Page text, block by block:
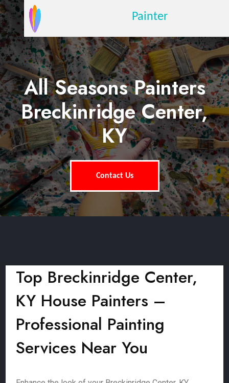
Painter
All Seasons Painters
Breckinridge Center,
KY
Contact Us
Top Breckinridge Center,
KY House Painters –
Professional Painting
Services Near You